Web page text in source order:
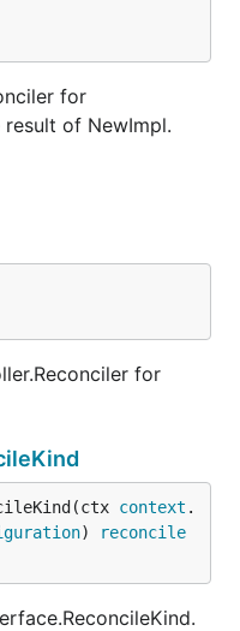
for
of NewImpl.
for
context .
)
reconcile